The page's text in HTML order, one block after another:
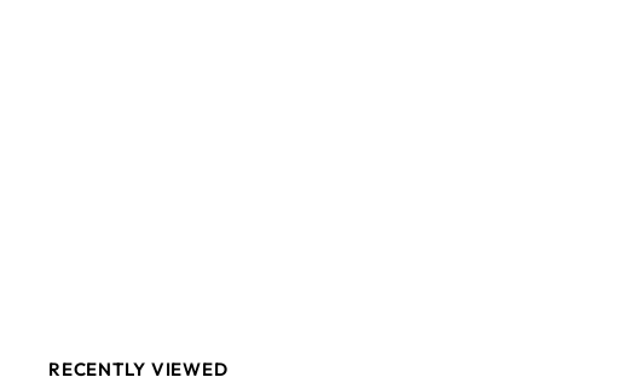
RECENTLY VIEWED